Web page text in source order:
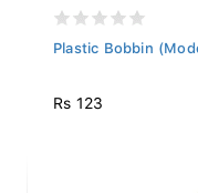
Plastic Bobbin
Rs 123